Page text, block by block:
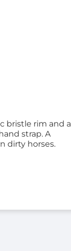
bristle rim and a
strap. A
dirty horses.